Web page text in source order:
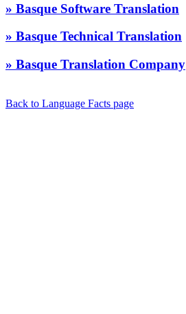
» Basque Software Translation
» Basque Technical Translation
» Basque Translation Company
Back to Language Facts page